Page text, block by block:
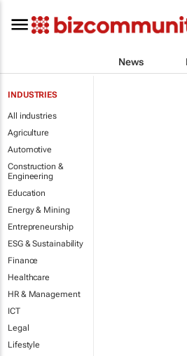
News
INDUSTRIES
All industries
Agriculture
Automotive
Construction &
Engineering
Education
Energy & Mining
Entrepreneurship
ESG & Sustainability
Finance
Healthcare
HR & Management
ICT
Legal
Lifestyle